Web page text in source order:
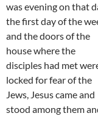
was evening on that
the first day of the
and the doors of the
house where the
disciples had met
locked for fear of the
Jews, Jesus came and
stood among them